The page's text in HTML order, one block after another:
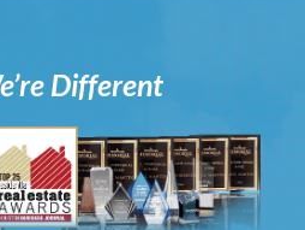
Different